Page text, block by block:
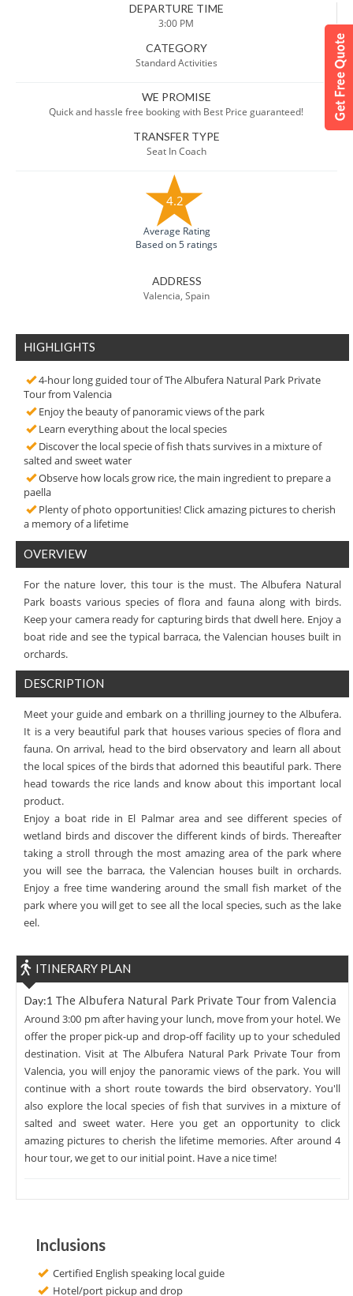
DEPARTURE TIME
3:00 PM
CATEGORY
Standard Activities
WE PROMISE
Quick and hassle free booking with Best Price guaranteed!
TRANSFER TYPE
Seat In Coach
4.2
Average Rating
Based on 5 ratings
ADDRESS
Valencia, Spain
HIGHLIGHTS
4-hour long guided tour of The Albufera Natural Park Private
Tour from Valencia
Enjoy the beauty of panoramic views of the park
Learn everything about the local species
Discover the local specie of fish thats survives in a mixture of
salted and sweet water
Observe how locals grow rice, the main ingredient to prepare a
paella
Plenty of photo opportunities! Click amazing pictures to cherish
a memory of a lifetime
OVERVIEW
For the nature lover, this tour is the must. The Albufera Natural
Park boasts various species of flora and fauna along with birds.
Keep your camera ready for capturing birds that dwell here. Enjoy a
boat ride and see the typical barraca, the Valencian houses built in
orchards.
DESCRIPTION
Meet your guide and embark on a thrilling journey to the Albufera.
It is a very beautiful park that houses various species of flora and
fauna. On arrival, head to the bird observatory and learn all about
the local spices of the birds that adorned this beautiful park. There
head towards the rice lands and know about this important local
product.
Enjoy a boat ride in El Palmar area and see different species of
wetland birds and discover the different kinds of birds. Thereafter
taking a stroll through the most amazing area of the park where
you will see the barraca, the Valencian houses built in orchards.
Enjoy a free time wandering around the small fish market of the
park where you will get to see all the local species, such as the lake
eel.
ITINERARY PLAN
Day:1 The Albufera Natural Park Private Tour from Valencia
Around 3:00 pm after having your lunch, move from your hotel. We
offer the proper pick-up and drop-off facility up to your scheduled
destination. Visit at The Albufera Natural Park Private Tour from
Valencia, you will enjoy the panoramic views of the park. You will
continue with a short route towards the bird observatory. You'll
also explore the local species of fish that survives in a mixture of
salted and sweet water. Here you get an opportunity to click
amazing pictures to cherish the lifetime memories. After around 4
hour tour, we get to our initial point. Have a nice time!
Inclusions
Certified English speaking local guide
Hotel/port pickup and drop